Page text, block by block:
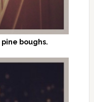
boughs.